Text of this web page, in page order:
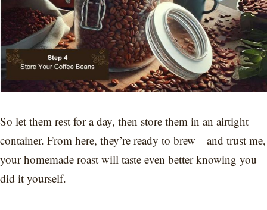
So let them rest for a day, then store them in an airtight
container. From here, they’re ready to brew—and trust me,
your homemade roast will taste even better knowing you
did it yourself.